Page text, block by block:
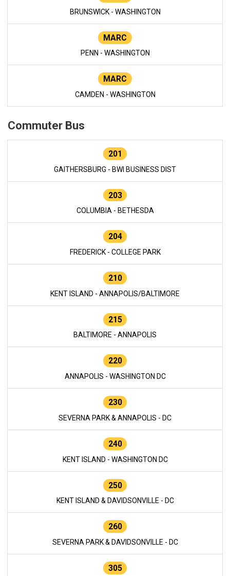
BRUNSWICK - WASHINGTON
MARC
PENN - WASHINGTON
MARC
CAMDEN - WASHINGTON
Commuter Bus
201
GAITHERSBURG - BWI BUSINESS DIST
203
COLUMBIA - BETHESDA
204
FREDERICK - COLLEGE PARK
210
KENT ISLAND - ANNAPOLIS/BALTIMORE
215
BALTIMORE - ANNAPOLIS
220
ANNAPOLIS - WASHINGTON DC
230
SEVERNA PARK & ANNAPOLIS - DC
240
KENT ISLAND - WASHINGTON DC
250
KENT ISLAND & DAVIDSONVILLE - DC
260
SEVERNA PARK & DAVIDSONVILLE - DC
305